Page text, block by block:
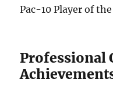
Pac-10 Player of
Professional